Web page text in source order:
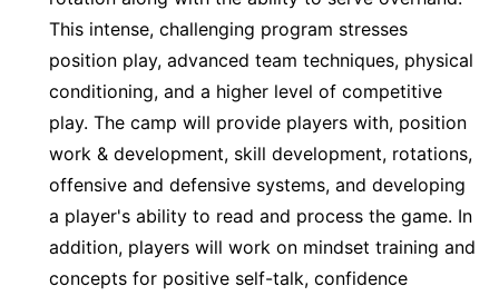
This intense, challenging program stresses
position play, advanced team techniques, physical
conditioning, and a higher level of competitive
play. The camp will provide players with, position
work & development, skill development, rotations,
offensive and defensive systems, and developing
a player's ability to read and process the game. In
addition, players will work on mindset training and
concepts for positive self-talk, confidence